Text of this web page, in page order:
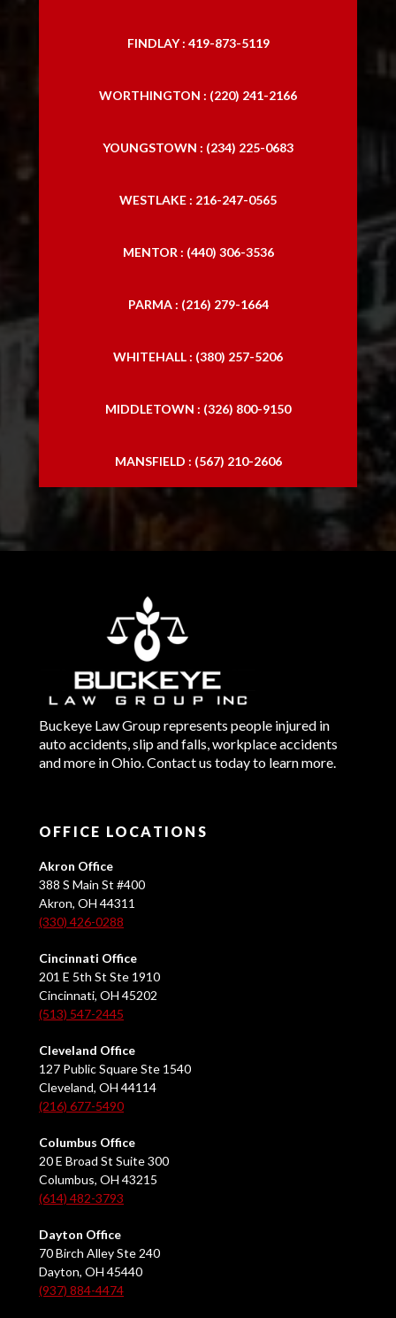
FINDLAY : 419-873-5119
WORTHINGTON : (220) 241-2166
YOUNGSTOWN : (234) 225-0683
WESTLAKE : 216-247-0565
MENTOR : (440) 306-3536
PARMA : (216) 279-1664
WHITEHALL : (380) 257-5206
MIDDLETOWN : (326) 800-9150
MANSFIELD : (567) 210-2606
Buckeye Law Group represents people injured in
auto accidents, slip and falls, workplace accidents
and more in Ohio. Contact us today to learn more.
OFFICE LOCATIONS
Akron Office
388 S Main St #400
Akron, OH 44311
(330) 426-0288
Cincinnati Office
201 E 5th St Ste 1910
Cincinnati, OH 45202
(513) 547-2445
Cleveland Office
127 Public Square Ste 1540
Cleveland, OH 44114
(216) 677-5490
Columbus Office
20 E Broad St Suite 300
Columbus, OH 43215
(614) 482-3793
Dayton Office
70 Birch Alley Ste 240
Dayton, OH 45440
(937) 884-4474